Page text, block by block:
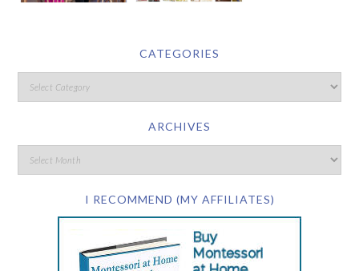
CATEGORIES
ARCHIVES
I RECOMMEND (MY AFFILIATES)